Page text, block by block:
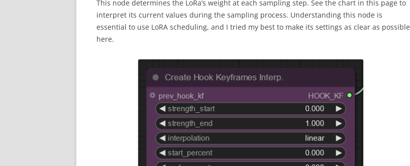
This node determines the LoRa’s weight at each sampling step. See the chart in this page to
interpret its current values during the sampling process. Understanding this node is
essential to use LoRA scheduling, and I tried my best to make its settings as clear as possible
here.